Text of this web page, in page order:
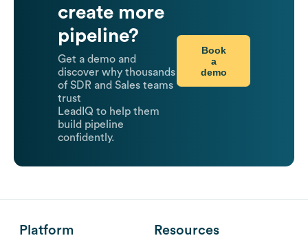
create more
pipeline?
Get a demo and
discover why thousands
of SDR and Sales teams
trust
LeadIQ to help them
build pipeline
confidently.
Book
a
demo
Platform Resources